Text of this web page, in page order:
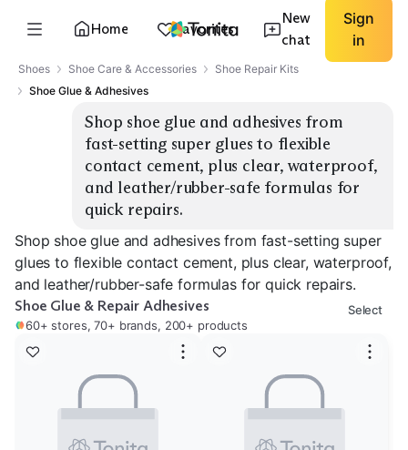
Home Favorites
New
chat
Sign
in
Shoes Shoe Care & Accessories
Shoe Repair Kits
Shoe Glue & Adhesives
Shop shoe glue and adhesives from
fast-setting super glues to flexible
contact cement, plus clear, waterproof,
and leather/rubber-safe formulas for
quick repairs.
Shop shoe glue and adhesives from fast-setting super
glues to flexible contact cement, plus clear, waterproof,
and leather/rubber-safe formulas for quick repairs.
Shoe Glue & Repair Adhesives
60+ stores, 70+ brands, 200+ products
Select